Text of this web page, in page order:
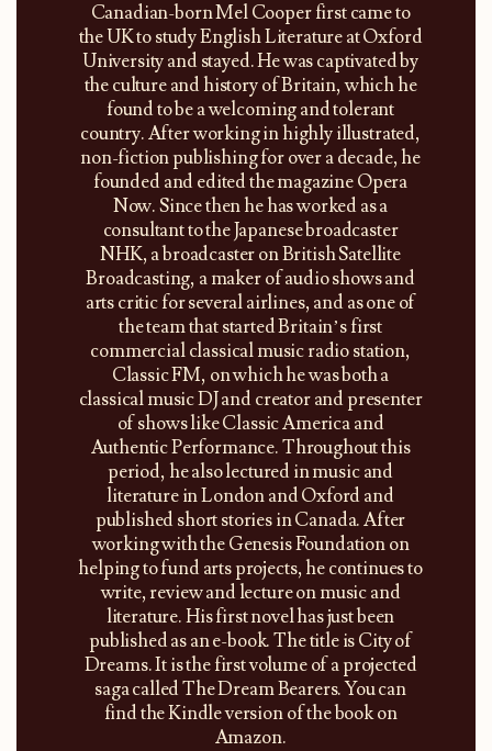
Canadian-born Mel Cooper first came to
the UK to study English Literature at Oxford
University and stayed. He was captivated by
the culture and history of Britain, which he
found to be a welcoming and tolerant
country. After working in highly illustrated,
non-fiction publishing for over a decade, he
founded and edited the magazine Opera
Now. Since then he has worked as a
consultant to the Japanese broadcaster
NHK, a broadcaster on British Satellite
Broadcasting, a maker of audio shows and
arts critic for several airlines, and as one of
the team that started Britain’s first
commercial classical music radio station,
Classic FM, on which he was both a
classical music DJ and creator and presenter
of shows like Classic America and
Authentic Performance. Throughout this
period, he also lectured in music and
literature in London and Oxford and
published short stories in Canada. After
working with the Genesis Foundation on
helping to fund arts projects, he continues to
write, review and lecture on music and
literature. His first novel has just been
published as an e-book. The title is City of
Dreams. It is the first volume of a projected
saga called The Dream Bearers. You can
find the Kindle version of the book on
Amazon.